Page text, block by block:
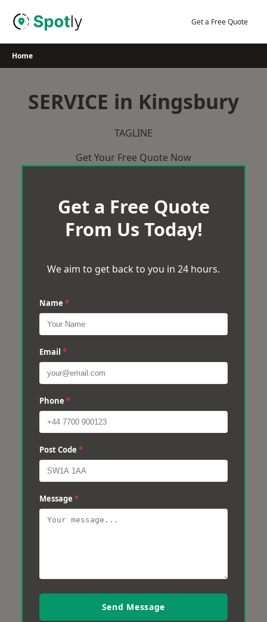
Get a Free Quote
Home
SERVICE in Kingsbury
TAGLINE
Get Your Free Quote Now
Get a Free Quote
From Us Today!
We aim to get back to you in 24 hours.
Name *
Email *
Phone *
Post Code *
Message *
Send Message